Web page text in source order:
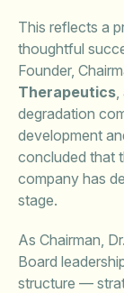
This reflects a
thoughtful
Founder,
Therapeutics,
degradation
development
concluded that
company has
stage.
As Chairman,
Board
structure —